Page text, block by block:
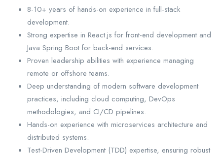
8-10+ years of hands-on experience in full-stack
development.
Strong expertise in React.js for front-end development and
Java Spring Boot for back-end services.
Proven leadership abilities with experience managing
remote or offshore teams.
Deep understanding of modern software development
practices, including cloud computing, DevOps
methodologies, and CI/CD pipelines.
Hands-on experience with microservices architecture and
distributed systems.
Test-Driven Development (TDD) expertise, ensuring robust